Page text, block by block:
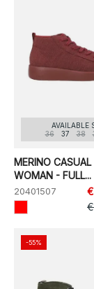
AVAILABLE
36
37 38
MERINO
WOMAN - FULL...
20401507
-55%